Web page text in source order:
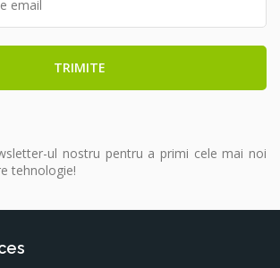
ul nostru pentru a primi cele mai noi
tehnologie!